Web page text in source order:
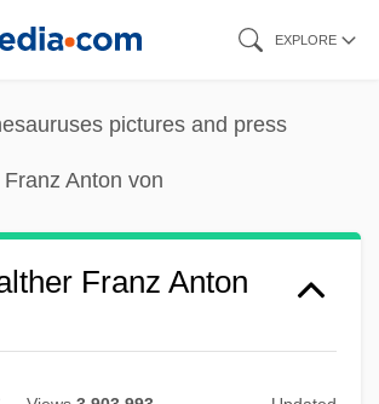
EXPLORE
pictures and press
Anton von
Franz Anton